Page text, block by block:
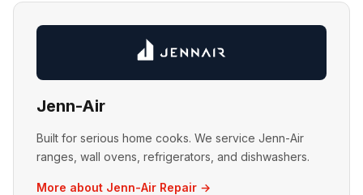
Jenn-Air
Built for serious home cooks. We service Jenn-Air
ranges, wall ovens, refrigerators, and dishwashers.
More about Jenn-Air Repair →